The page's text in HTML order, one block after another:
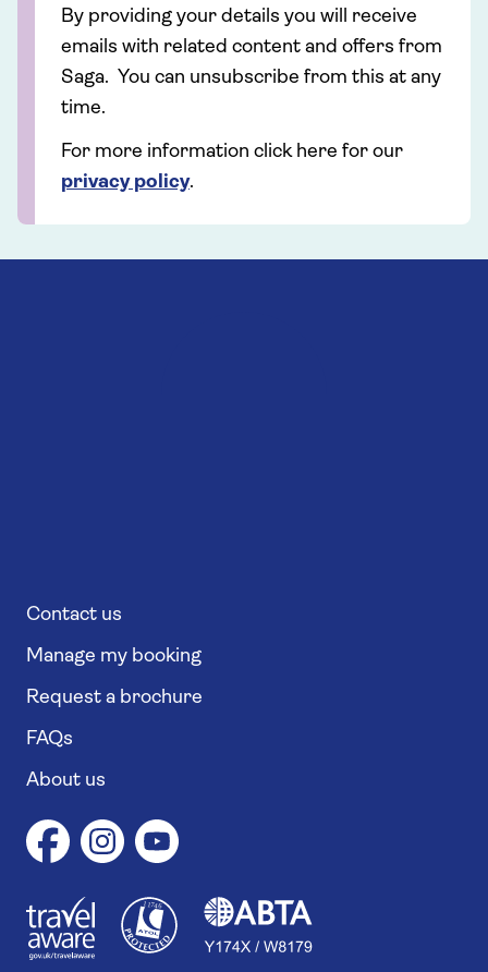
By providing your details you will receive
emails with related content and offers from
Saga. You can unsubscribe from this at any
time.
For more information click here for our
privacy policy.
Contact us
Manage my booking
Request a brochure
FAQs
About us
11746